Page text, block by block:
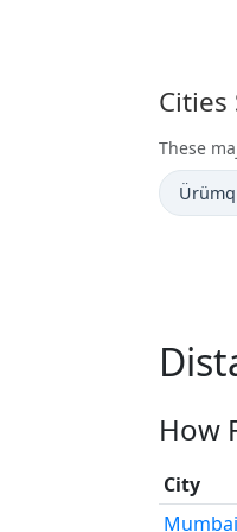
Cities
These
Time
How
City
Mumbai